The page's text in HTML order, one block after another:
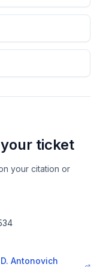
ticket
your citation or
Antonovich